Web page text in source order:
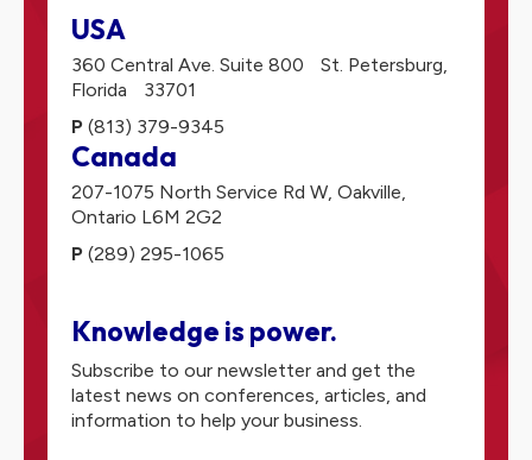
USA
360 Central Ave. Suite 800 St. Petersburg,
Florida 33701
P (813) 379-9345
Canada
207-1075 North Service Rd W, Oakville,
Ontario L6M 2G2
P (289) 295-1065
Knowledge is power.
Subscribe to our newsletter and get the
latest news on conferences, articles, and
information to help your business.